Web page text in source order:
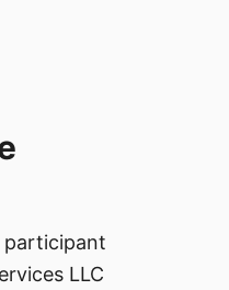
participant
LLC